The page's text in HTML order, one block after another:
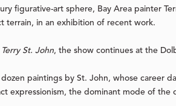
figurative-art sphere, Bay Area painter
terrain, in an exhibition of recent work.
Terry St. John, the show continues at the
paintings by St. John, whose career
expressionism, the dominant mode of